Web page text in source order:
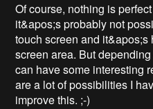
Of course, nothing is
it&apos;s probably not
touch screen and it&apos;s
screen area. But
can have some interesting
are a lot of possibilities I
improve this. ;-)